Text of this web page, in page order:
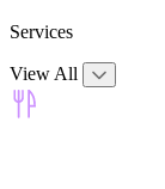
Services
View All